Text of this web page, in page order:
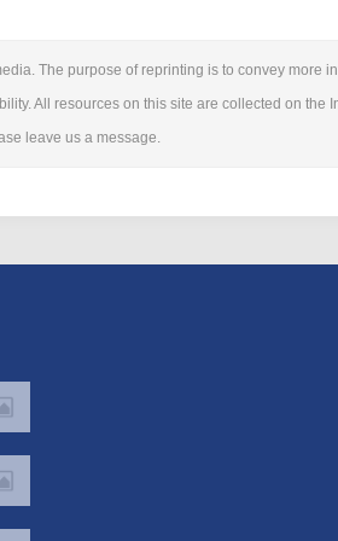
The purpose of reprinting is to convey
All resources on this site are collected on
leave us a message.